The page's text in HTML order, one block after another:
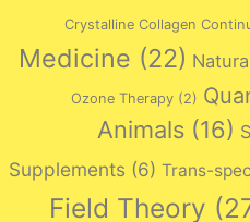
Crystalline Collagen
Medicine (22)
Ozone Therapy (2)
Animals (16)
Supplements (6) Trans-
Field Theory